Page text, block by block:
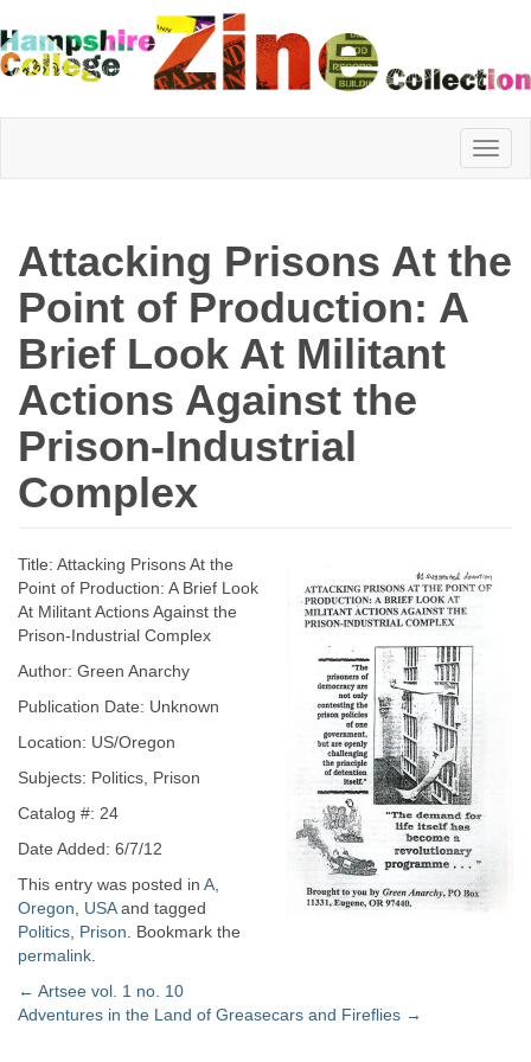
Hampshire
College
Zine
Collection
Attacking Prisons At the
Point of Production: A
Brief Look At Militant
Actions Against the
Prison-Industrial
Complex
Title: Attacking Prisons At the
Point of Production: A Brief Look
At Militant Actions Against the
Prison-Industrial Complex
Author: Green Anarchy
Publication Date: Unknown
Location: US/Oregon
Subjects: Politics, Prison
Catalog #: 24
Date Added: 6/7/12
This entry was posted in A
Oregon
USAand tagged
Politics Prison . Bookmark the
permalink
Post
← Artsee vol. 1 no. 10
Adventures in the Land of Greasecars and Fireflies →